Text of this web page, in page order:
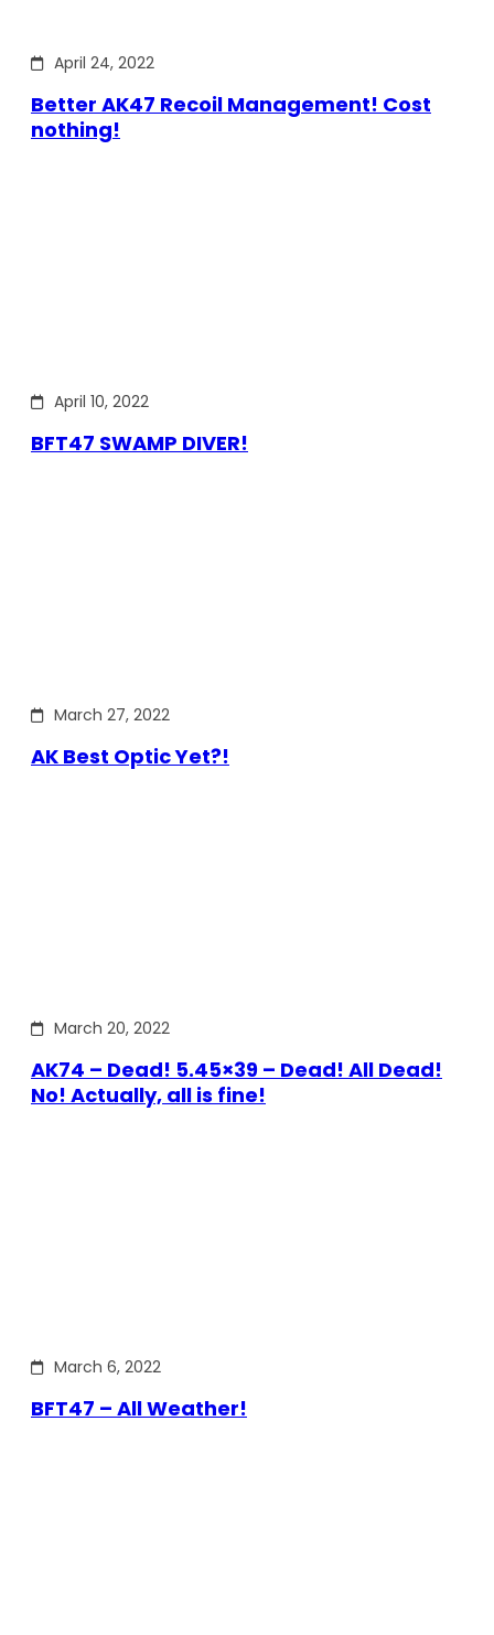
April 24, 2022
Better AK47 Recoil Management! Cost
nothing!
April 10, 2022
BFT47 SWAMP DIVER!
March 27, 2022
AK Best Optic Yet?!
March 20, 2022
AK74 – Dead! 5.45×39 – Dead! All Dead!
No! Actually, all is fine!
March 6, 2022
BFT47 – All Weather!